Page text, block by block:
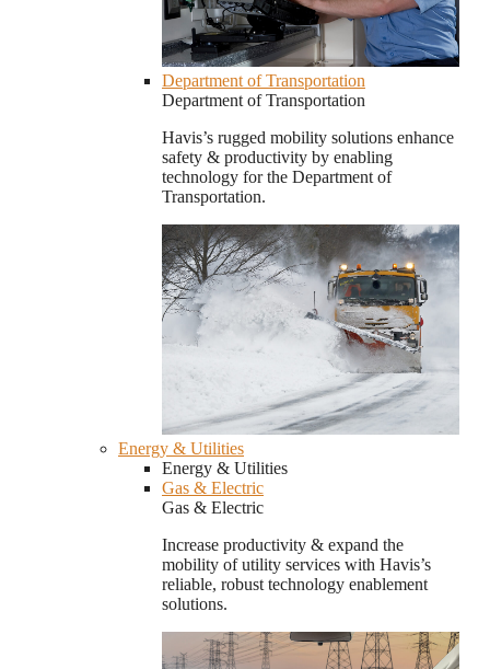
Department of Transportation
Department of Transportation
Havis’s rugged mobility solutions enhance
safety & productivity by enabling
technology for the Department of
Transportation.
Energy & Utilities
Energy & Utilities
Gas & Electric
Gas & Electric
Increase productivity & expand the
mobility of utility services with Havis’s
reliable, robust technology enablement
solutions.